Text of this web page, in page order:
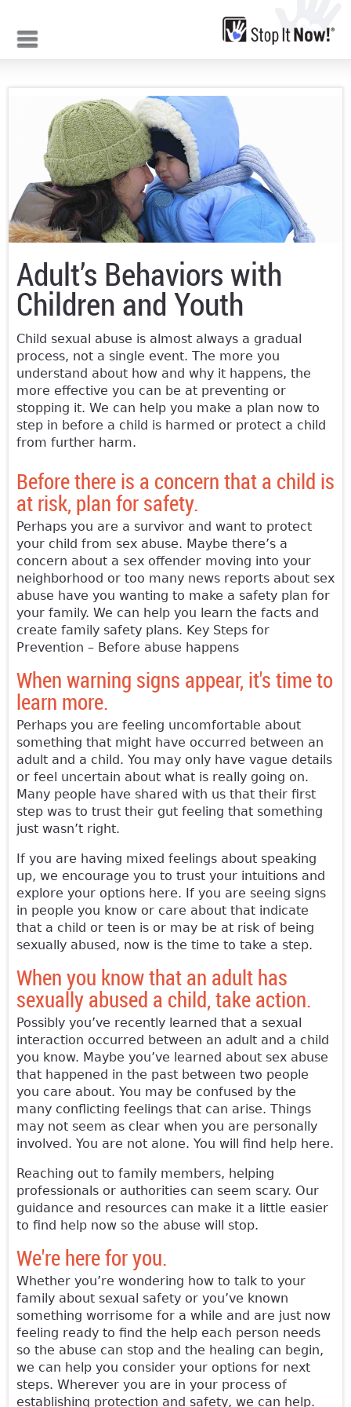
Adult’s Behaviors with
Children and Youth
Child sexual abuse is almost always a gradual
process, not a single event. The more you
understand about how and why it happens, the
more effective you can be at preventing or
stopping it. We can help you make a plan now to
step in before a child is harmed or protect a child
from further harm.
Before there is a concern that a child is
at risk, plan for safety.
Perhaps you are a survivor and want to protect
your child from sex abuse. Maybe there’s a
concern about a sex offender moving into your
neighborhood or too many news reports about sex
abuse have you wanting to make a safety plan for
your family. We can help you learn the facts and
create family safety plans. Key Steps for
Prevention – Before abuse happens
When warning signs appear, it's time to
learn more.
Perhaps you are feeling uncomfortable about
something that might have occurred between an
adult and a child. You may only have vague details
or feel uncertain about what is really going on.
Many people have shared with us that their first
step was to trust their gut feeling that something
just wasn’t right.
If you are having mixed feelings about speaking
up, we encourage you to trust your intuitions and
explore your options here. If you are seeing signs
in people you know or care about that indicate
that a child or teen is or may be at risk of being
sexually abused, now is the time to take a step.
When you know that an adult has
sexually abused a child, take action.
Possibly you’ve recently learned that a sexual
interaction occurred between an adult and a child
you know. Maybe you’ve learned about sex abuse
that happened in the past between two people
you care about. You may be confused by the
many conflicting feelings that can arise. Things
may not seem as clear when you are personally
involved. You are not alone. You will find help here.
Reaching out to family members, helping
professionals or authorities can seem scary. Our
guidance and resources can make it a little easier
to find help now so the abuse will stop.
We're here for you.
Whether you’re wondering how to talk to your
family about sexual safety or you’ve known
something worrisome for a while and are just now
feeling ready to find the help each person needs
so the abuse can stop and the healing can begin,
we can help you consider your options for next
steps. Wherever you are in your process of
establishing protection and safety, we can help.